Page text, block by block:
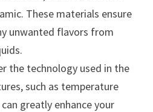
These materials ensure
unwanted flavors from
the technology used in the
such as temperature
greatly enhance your